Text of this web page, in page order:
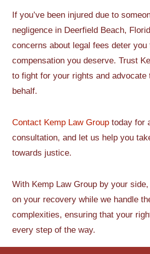
If you’ve been injured due to
negligence in Deerfield Beach,
concerns about legal fees deter
compensation you deserve. Trust
to fight for your rights and
behalf.
Contact Kemp Law Group today for
consultation, and let us help you
towards justice.
With Kemp Law Group by your
on your recovery while we handle
complexities, ensuring that your
every step of the way.